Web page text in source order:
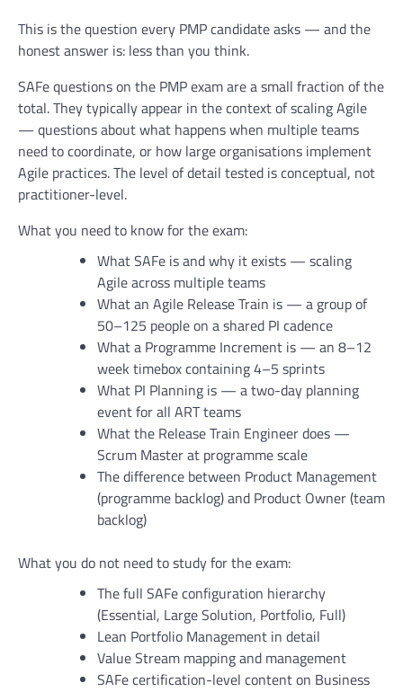
This is the question every PMP candidate asks — and the
honest answer is: less than you think.
SAFe questions on the PMP exam are a small fraction of the
total. They typically appear in the context of scaling Agile
— questions about what happens when multiple teams
need to coordinate, or how large organisations implement
Agile practices. The level of detail tested is conceptual, not
practitioner-level.
What you need to know for the exam:
What SAFe is and why it exists — scaling
Agile across multiple teams
What an Agile Release Train is — a group of
50–125 people on a shared PI cadence
What a Programme Increment is — an 8–12
week timebox containing 4–5 sprints
What PI Planning is — a two-day planning
event for all ART teams
What the Release Train Engineer does —
Scrum Master at programme scale
The difference between Product Management
(programme backlog) and Product Owner (team
backlog)
What you do not need to study for the exam:
The full SAFe configuration hierarchy
(Essential, Large Solution, Portfolio, Full)
Lean Portfolio Management in detail
Value Stream mapping and management
SAFe certification-level content on Business